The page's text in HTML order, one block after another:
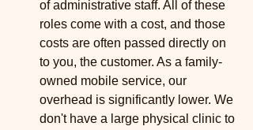
of administrative staff. All of these
roles come with a cost, and those
costs are often passed directly on
to you, the customer. As a family-
owned mobile service, our
overhead is significantly lower. We
don't have a large physical clinic to